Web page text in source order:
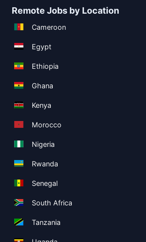
Remote Jobs by Location
Cameroon
Egypt
Ethiopia
Ghana
Kenya
Morocco
Nigeria
Rwanda
Senegal
South Africa
Tanzania